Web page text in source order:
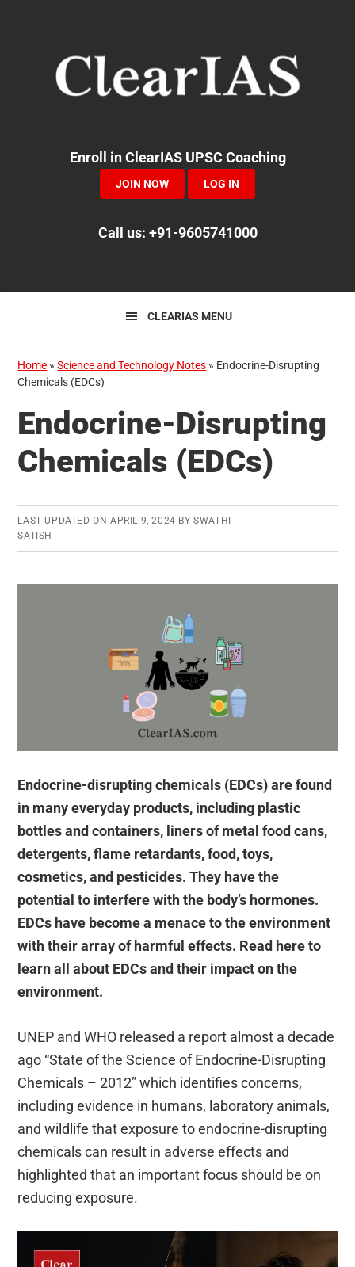
navigation
Enroll in ClearIAS UPSC Coaching
JOIN NOW LOG IN
Call us: +91-9605741000
CLEARIAS MENU
Home »Science and Technology Notes » Endocrine-Disrupting
Chemicals (EDCs)
Endocrine-Disrupting
Chemicals (EDCs)
LAST UPDATED ON APRIL 9, 2024 BYSWATHI
SATISH
Endocrine-disrupting chemicals (EDCs) are found
in many everyday products, including plastic
bottles and containers, liners of metal food cans,
detergents, flame retardants, food, toys,
cosmetics, and pesticides. They have the
potential to interfere with the body’s hormones.
EDCs have become a menace to the environment
with their array of harmful effects. Read here to
learn all about EDCs and their impact on the
environment.
UNEP and WHO released a report almost a decade
ago “State of the Science of Endocrine-Disrupting
Chemicals – 2012” which identifies concerns,
including evidence in humans, laboratory animals,
and wildlife that exposure to endocrine-disrupting
chemicals can result in adverse effects and
highlighted that an important focus should be on
reducing exposure.